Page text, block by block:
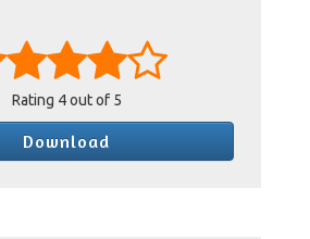
Rating 4out of 5
Download